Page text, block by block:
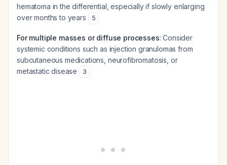
hematoma in the differential, especially if slowly enlarging
over months to years
5
For multiple masses or diffuse processes: Consider
systemic conditions such as injection granulomas from
subcutaneous medications, neurofibromatosis, or
metastatic disease
3